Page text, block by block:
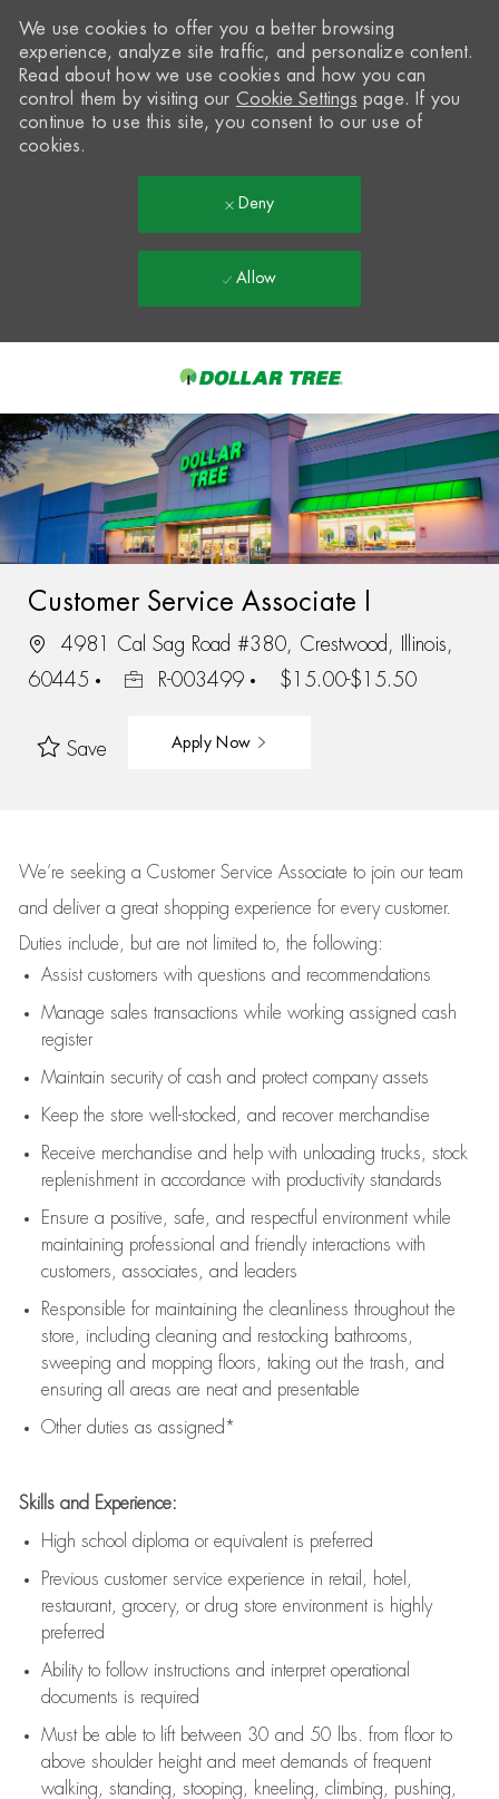
-
We use cookies to offer you a better browsing
experience, analyze site traffic, and personalize content.
Read about how we use cookies and how you can
control them by visiting our Cookie Settings page. If you
continue to use this site, you consent to our use of
cookies.
Deny
Allow
Customer Service Associate I
4981 Cal Sag Road #380, Crestwood, Illinois,
60445
R-003499 $15.00-$15.50
Save Apply Now
We’re seeking a Customer Service Associate to join our team
and deliver a great shopping experience for every customer.
Duties include, but are not limited to, the following:
Assistcustomers with questions and recommendations
Manage sales transactions while working assigned cash
register
Maintain security of cash and protect company assets
Keep the store well-stocked, and recover merchandise
Receive merchandise and help with unloading trucks, stock
replenishment in accordance with productivity standards
Ensure a positive, safe, and respectful environment while
maintaining professional and friendly interactions with
customers, associates, and leaders
Responsible for maintaining the cleanliness throughout the
store, including cleaning and restocking bathrooms,
sweeping and mopping floors, taking out the trash, and
ensuring all areas are neat and presentable
Other duties as assigned*
Skills and Experience:
High school diploma or equivalent is preferred
Previous customer service experience in retail, hotel,
restaurant, grocery, or drug store environment is highly
preferred
Ability to follow instructions and interpret operational
documents is required
Must be able to lift between 30 and 50 lbs. from floor to
above shoulder height and meet demands of frequent
walking, standing, stooping, kneeling, climbing, pushing,